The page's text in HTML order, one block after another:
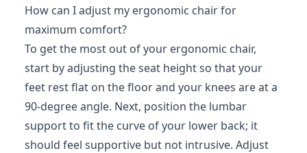
How can I adjust my ergonomic chair for
maximum comfort?
To get the most out of your ergonomic chair,
start by adjusting the seat height so that your
feet rest flat on the floor and your knees are at a
90-degree angle. Next, position the lumbar
support to fit the curve of your lower back; it
should feel supportive but not intrusive. Adjust